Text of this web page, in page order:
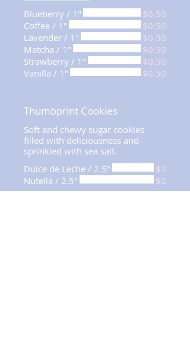
Blueberry / 1"
$0.50
Coffee / 1"
$0.50
Lavender / 1"
$0.50
Matcha / 1"
$0.50
Strawberry / 1"
$0.50
Vanilla / 1"
$0.50
Thumbprint Cookies
Soft and chewy sugar cookies
filled with deliciousness and
sprinkled with sea salt.
Dulce de Leche / 2.5"
$2
Nutella / 2.5"
$2